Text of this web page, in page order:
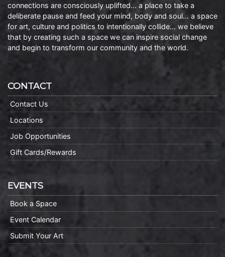
connections are consciously uplifted… a place to take a
deliberate pause and feed your mind, body and soul… a space
for art, culture and politics to intentionally collide… we believe
that by creating such a space we can inspire social change
and begin to transform our community and the world.
CONTACT
Contact Us
Locations
Job Opportunities
Gift Cards/Rewards
EVENTS
Book a Space
Event Calendar
Submit Your Art